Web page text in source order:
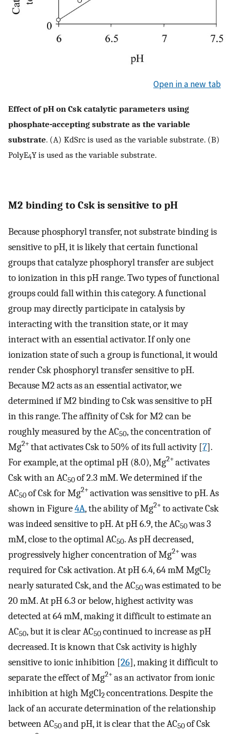
Open in a new tab
Effect of pH on Csk catalytic parameters using
phosphate-accepting substrate as the variable
substrate. (A) KdSrc is used as the variable substrate. (B)
PolyE4Y is used as the variable substrate.
M2 binding to Csk is sensitive to pH
Because phosphoryl transfer, not substrate binding is
sensitive to pH, it is likely that certain functional
groups that catalyze phosphoryl transfer are subject
to ionization in this pH range. Two types of functional
groups could fall within this category. A functional
group may directly participate in catalysis by
interacting with the transition state, or it may
interact with an essential activator. If only one
ionization state of such a group is functional, it would
render Csk phosphoryl transfer sensitive to pH.
Because M2 acts as an essential activator, we
determined if M2 binding to Csk was sensitive to pH
in this range. The affinity of Csk for M2 can be
roughly measured by the AC50, the concentration of
Mg2+that activates Csk to 50% of its full activity [7].
For example, at the optimal pH (8.0), Mg2+activates
Csk with an AC50of 2.3 mM. We determined if the
AC50of Csk for Mg2+activation was sensitive to pH. As
shown in Figure4A, the ability of Mg2+to activate Csk
was indeed sensitive to pH. At pH 6.9, the AC50was 3
mM, close to the optimal AC50. As pH decreased,
progressively higher concentration of Mg2+was
required for Csk activation. At pH 6.4, 64 mM MgCl2
nearly saturated Csk, and the AC50was estimated to be
20 mM. At pH 6.3 or below, highest activity was
detected at 64 mM, making it difficult to estimate an
AC50, but it is clear AC50continued to increase as pH
decreased. It is known that Csk activity is highly
sensitive to ionic inhibition [26], making it difficult to
separate the effect of Mg2+as an activator from ionic
inhibition at high MgCl2concentrations. Despite the
lack of an accurate determination of the relationship
between AC50and pH, it is clear that the AC50of Csk